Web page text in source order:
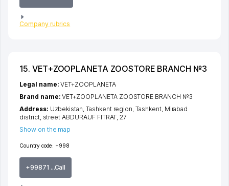
Company rubrics
15. VET+ZOOPLANETA ZOOSTORE BRANCH №3
Country code: +998
+99871 ...Call
Legal name:VET+ZOOPLANETA
Brand name:VET+ZOOPLANETA ZOOSTORE BRANCH №3
Address: Uzbekistan, Tashkent region,Tashkent, Mirabad
district, street ABDURAUF FITRAT, 27
Show on the map